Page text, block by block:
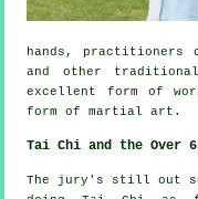
hands, practitioners
and other
excellent form of
form of martial art.
Tai Chi and the Over
The jury's still out